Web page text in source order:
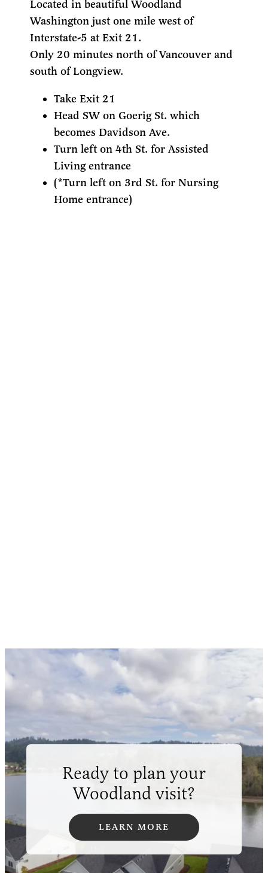
Located in beautiful Woodland
Washington just one mile west of
Interstate-5 at Exit 21.
Only 20 minutes north of Vancouver and
south of Longview.
Take Exit 21
Head SW on Goerig St. which
becomes Davidson Ave.
Turn left on 4th St. for Assisted
Living entrance
(*Turn left on 3rd St. for Nursing
Home entrance)
Ready to plan your
Woodland visit?
LEARN MORE